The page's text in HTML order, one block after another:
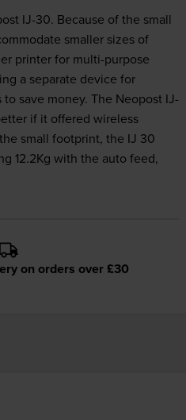
IJ-30. Because of the small
smaller sizes of
printer for multi-purpose
a separate device for
save money. The Neopost IJ-
if it offered wireless
small footprint, the IJ 30
12.2Kg with the auto feed,
on orders over £30